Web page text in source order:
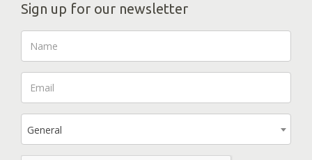
Sign up for our newsletter
General